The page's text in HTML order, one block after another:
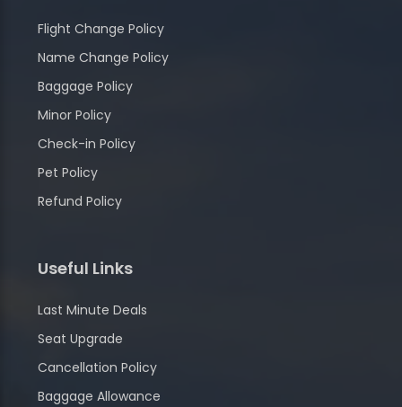
Flight Change Policy
Name Change Policy
Baggage Policy
Minor Policy
Check-in Policy
Pet Policy
Refund Policy
Useful Links
Last Minute Deals
Seat Upgrade
Cancellation Policy
Baggage Allowance